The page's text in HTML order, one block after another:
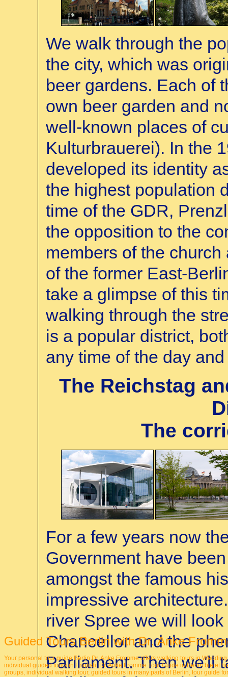
Guided Tours Berlin with Dr. Anke
Your personal tour guide Berlin Dr. Anke Fromme offers walking tours in
individual guided tours in English. Dr. Anke Fromme Tour Guide in Berlinbietet
groups, individual walking tour, guided tours in many parts of Berlin, tour guide
We walk through the
the city, which was
beer gardens. Each of
own beer garden and
well-known places of
Kulturbrauerei). In the
developed its identity
the highest population
time of the GDR,
the opposition to the
members of the
of the former East-
take a glimpse of this
walking through the
is a popular district,
any time of the day
The Reichstag
The
For a few years now
Government have
amongst the famous
impressive
river Spree we will
Chancellor and the
Parliament. Then we'll